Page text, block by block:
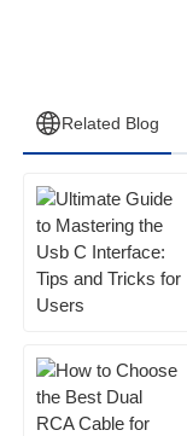
Related Blog
L
Laura
Rodriguez
Great quality! The
very
Sophia